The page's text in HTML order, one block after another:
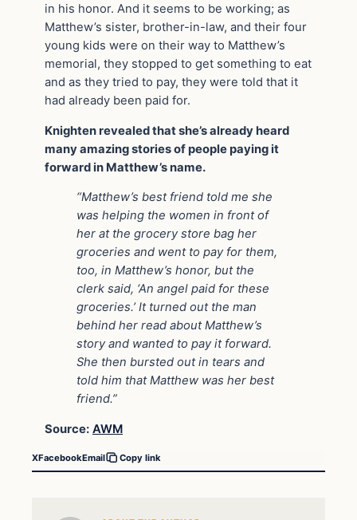
in his honor. And it seems to be working; as
Matthew’s sister, brother-in-law, and their four
young kids were on their way to Matthew’s
memorial, they stopped to get something to eat
and as they tried to pay, they were told that it
had already been paid for.
Knighten revealed that she’s already heard
many amazing stories of people paying it
forward in Matthew’s name.
“Matthew’s best friend told me she
was helping the women in front of
her at the grocery store bag her
groceries and went to pay for them,
too, in Matthew’s honor, but the
clerk said, ‘An angel paid for these
groceries.’ It turned out the man
behind her read about Matthew’s
story and wanted to pay it forward.
She then bursted out in tears and
told him that Matthew was her best
friend.”
Source: AWM
XFacebookEmail Copy link